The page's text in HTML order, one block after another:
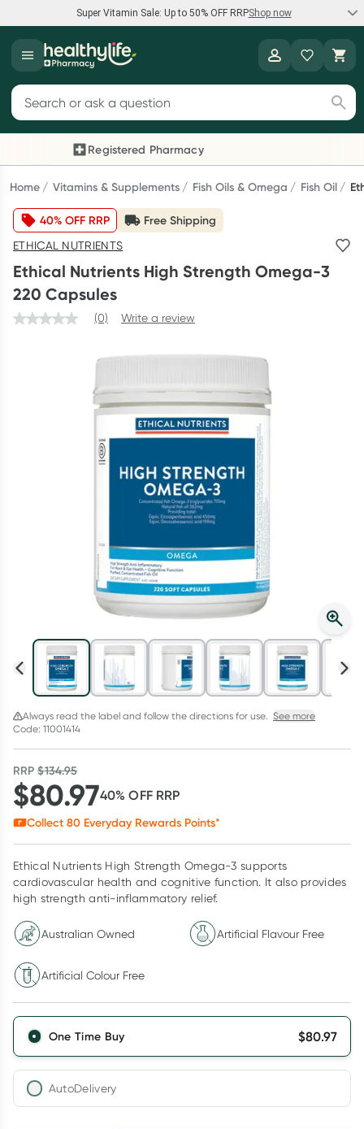
Super Vitamin Sale: Up to 50% OFF RRPShop now
Super Vitamin Sale
Feel your best for less with up 50% OFF RRP on the brands you
Shop now
Reward your (tele) health
Collect 1000 points on your first Healthylife Telehealth
consultation, excluding bulk-billed consults. Offer available
until Wednesday, 30 September.^ T&Cs apply
Learn more
Script Wallet: Collect 500 points*
Collect 500 Everyday Rewards points when you link your
Rewards Card and add your first valid script to Script Wallet*.
Offer available until Wednesday, 30 September.^ T&Cs apply
Search for products
Registered Pharmacy
Previous slide
Home Vitamins & Supplements Fish Oils & Omega Fish Oil
40% OFF RRP Free Shipping
ETHICAL NUTRIENTS
Ethical Nutrients High Strength Omega-3
220 Capsules
(0) Write a review
Always read the label and follow the directions for use. See more
Code: 11001414
RRP$134.95
$80.9740% OFF RRP
Collect 80 Everyday Rewards Points*
Ethical Nutrients High Strength Omega-3 supports
cardiovascular health and cognitive function. It also provides
high strength anti-inflammatory relief.
Australian Owned Artificial Flavour Free
Artificial Colour Free
One Time Buy $80.97
AutoDelivery